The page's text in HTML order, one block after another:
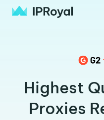
Highest
Proxies